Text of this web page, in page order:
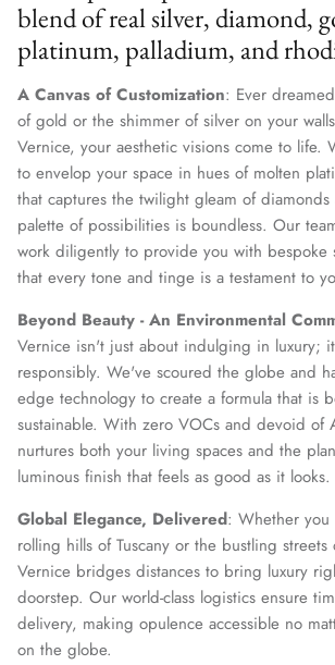
blend of real silver, diamond,
platinum, palladium, and
A Canvas of Customization: Ever
of gold or the shimmer of silver on your
Vernice, your aesthetic visions come to life.
to envelop your space in hues of molten
that captures the twilight gleam of
palette of possibilities is boundless. Our
work diligently to provide you with bespoke
that every tone and tinge is a testament to
Beyond Beauty - An Environmental
Vernice isn't just about indulging in luxury;
responsibly. We've scoured the globe and
edge technology to create a formula that is
sustainable. With zero VOCs and devoid of
nurtures both your living spaces and the
luminous finish that feels as good as it looks.
Global Elegance, Delivered: Whether you
rolling hills of Tuscany or the bustling streets
Vernice bridges distances to bring luxury
doorstep. Our world-class logistics ensure
delivery, making opulence accessible no
on the globe.